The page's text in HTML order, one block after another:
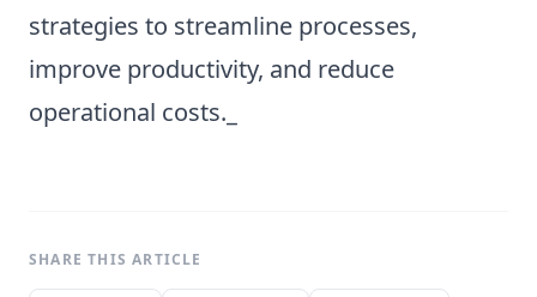
strategies to streamline processes,
improve productivity, and reduce
operational costs._
SHARE THIS ARTICLE